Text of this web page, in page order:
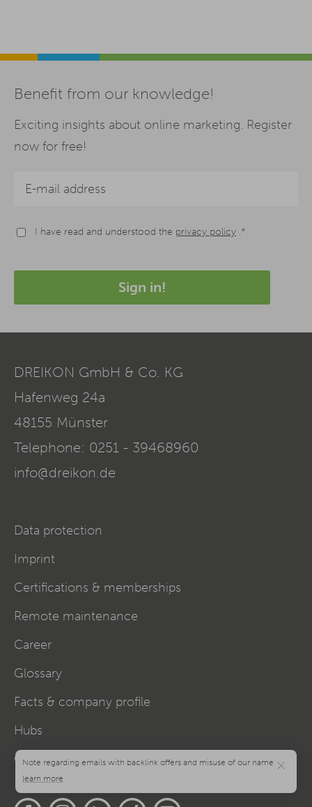
Benefit from our knowledge!
Exciting insights about online marketing. Register
now for free!
I have read and understood the privacy policy .*
Sign in!
DREIKON GmbH & Co. KG
Hafenweg 24a
48155 Münster
Telephone: 0251 - 39468960
info@dreikon.de
Data protection
Imprint
Certifications & memberships
Remote maintenance
Career
Glossary
Facts & company profile
Hubs
Cookie settings
×